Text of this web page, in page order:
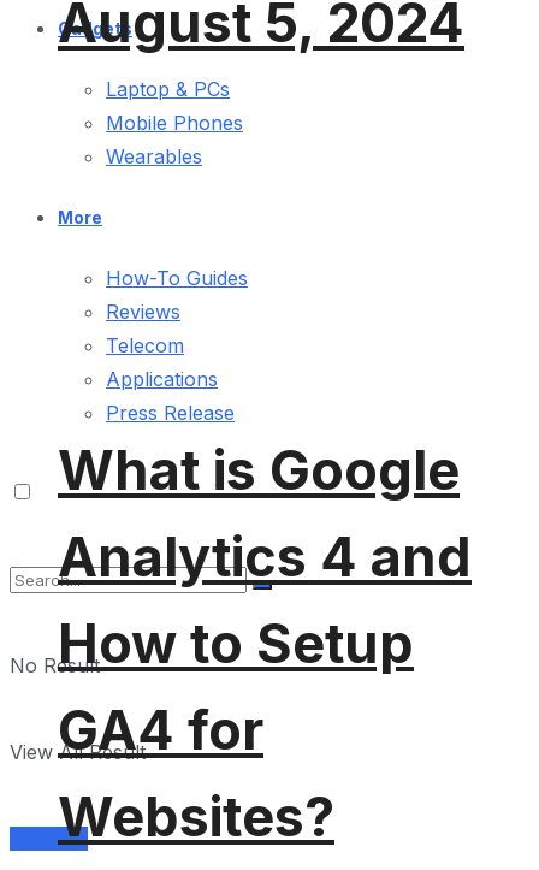
Gadgets
Laptop & PCs
Mobile Phones
Wearables
More
How-To Guides
Reviews
Telecom
Applications
Press Release
No Result
View All Result
Services
August 5, 2024
What is Google
Analytics 4 and
How to Setup
GA4 for
Websites?